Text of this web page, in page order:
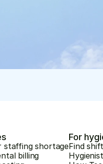
staffing shortage
billing
For
Find